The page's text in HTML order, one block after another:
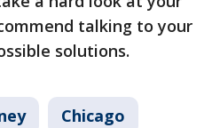
talking to your
solutions.
Chicago